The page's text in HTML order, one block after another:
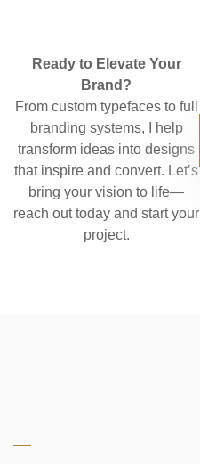
Ready to Elevate Your
Brand?
From custom typefaces to full
branding systems, I help
transform ideas into designs
that inspire and convert. Let’s
bring your vision to life—
reach out today and start your
project.